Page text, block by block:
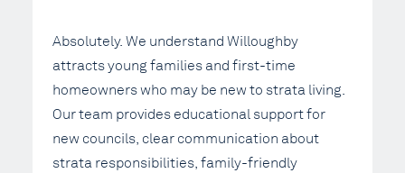
Absolutely. We understand Willoughby
attracts young families and first-time
homeowners who may be new to strata living.
Our team provides educational support for
new councils, clear communication about
strata responsibilities, family-friendly